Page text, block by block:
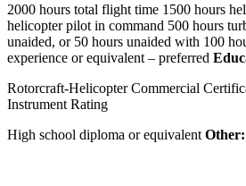
2000 hours total flight time 1500 hours
helicopter pilot in command 500 hours
unaided, or 50 hours unaided with 100
experience or equivalent – preferred
Rotorcraft-Helicopter Commercial
Instrument Rating
High school diploma or equivalent Other: